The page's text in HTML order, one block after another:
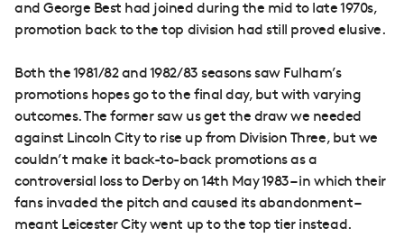
and George Best had joined during the mid to late 1970s,
promotion back to the top division had still proved elusive.
Both the 1981/82 and 1982/83 seasons saw Fulham’s
promotions hopes go to the final day, but with varying
outcomes. The former saw us get the draw we needed
against Lincoln City to rise up from Division Three, but we
couldn’t make it back-to-back promotions as a
controversial loss to Derby on 14th May 1983 – in which their
fans invaded the pitch and caused its abandonment –
meant Leicester City went up to the top tier instead.